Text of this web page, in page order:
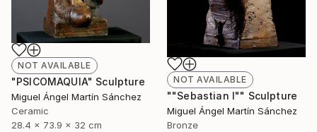
NOT AVAILABLE
"PSICOMAQUIA" Sculpture
Miguel Ángel Martín Sánchez
Ceramic
28.4 x 73.9 x 32 cm
NOT AVAILABLE
""Sebastian I"" Sculpture
Miguel Ángel Martín Sánchez
Bronze